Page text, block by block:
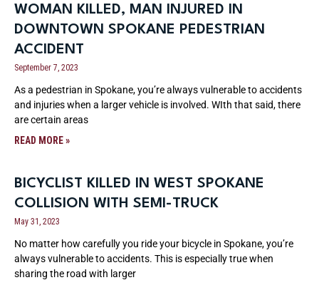
WOMAN KILLED, MAN INJURED IN
DOWNTOWN SPOKANE PEDESTRIAN
ACCIDENT
September 7, 2023
As a pedestrian in Spokane, you’re always vulnerable to accidents
and injuries when a larger vehicle is involved. WIth that said, there
are certain areas
READ MORE »
BICYCLIST KILLED IN WEST SPOKANE
COLLISION WITH SEMI-TRUCK
May 31, 2023
No matter how carefully you ride your bicycle in Spokane, you’re
always vulnerable to accidents. This is especially true when
sharing the road with larger